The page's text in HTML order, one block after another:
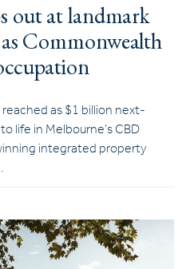
out at landmark
Commonwealth
as $1 billion next-
life in Melbourne’s CBD
integrated property